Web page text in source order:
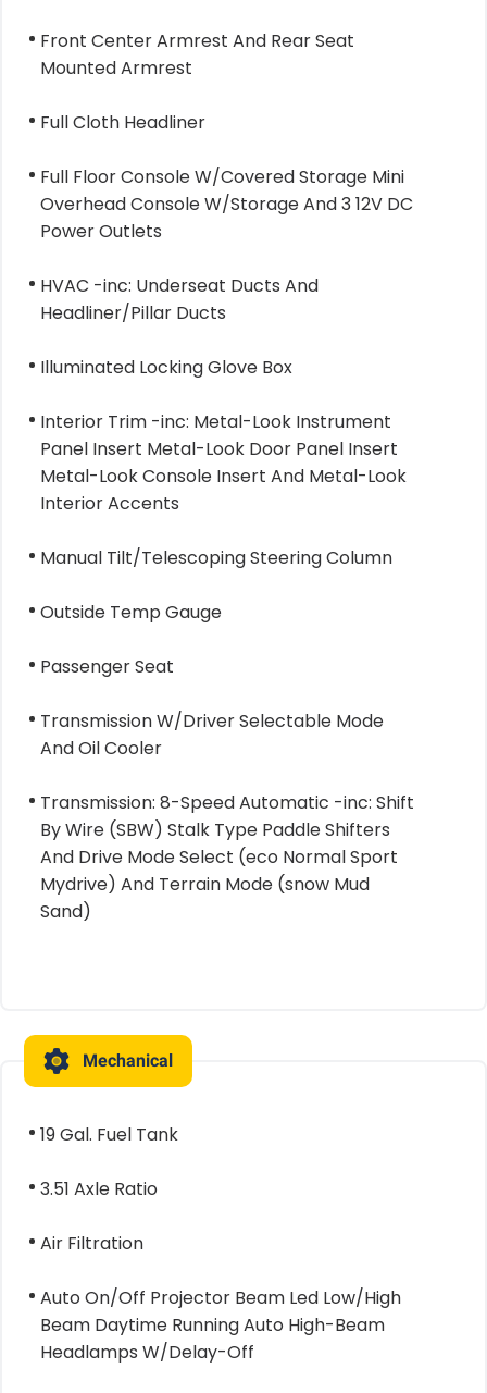
Front Center Armrest And Rear Seat
Mounted Armrest
Full Cloth Headliner
Full Floor Console W/Covered Storage Mini
Overhead Console W/Storage And 3 12V DC
Power Outlets
HVAC -inc: Underseat Ducts And
Headliner/Pillar Ducts
Illuminated Locking Glove Box
Interior Trim -inc: Metal-Look Instrument
Panel Insert Metal-Look Door Panel Insert
Metal-Look Console Insert And Metal-Look
Interior Accents
Manual Tilt/Telescoping Steering Column
Outside Temp Gauge
Passenger Seat
Transmission W/Driver Selectable Mode
And Oil Cooler
Transmission: 8-Speed Automatic -inc: Shift
By Wire (SBW) Stalk Type Paddle Shifters
And Drive Mode Select (eco Normal Sport
Mydrive) And Terrain Mode (snow Mud
Sand)
Mechanical
19 Gal. Fuel Tank
3.51 Axle Ratio
Air Filtration
Auto On/Off Projector Beam Led Low/High
Beam Daytime Running Auto High-Beam
Headlamps W/Delay-Off